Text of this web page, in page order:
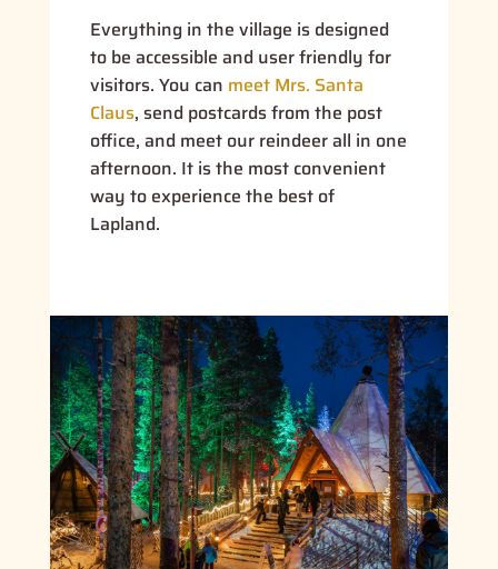
Everything in the village is designed
to be accessible and user friendly for
visitors. You can meet Mrs. Santa
Claus, send postcards from the post
office, and meet our reindeer all in one
afternoon. It is the most convenient
way to experience the best of
Lapland.